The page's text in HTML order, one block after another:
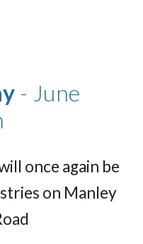
- June
once again be
on Manley